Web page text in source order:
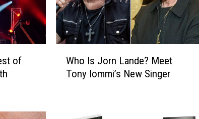
of
Who Is Jorn Lande? Meet
Tony Iommi’s New Singer